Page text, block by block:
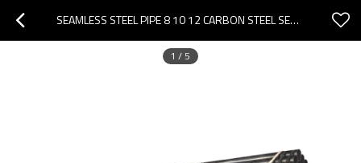
SEAMLESS STEEL PIPE 8 10 12 CARBON STEEL SEAMLESS PIPE
1 / 5